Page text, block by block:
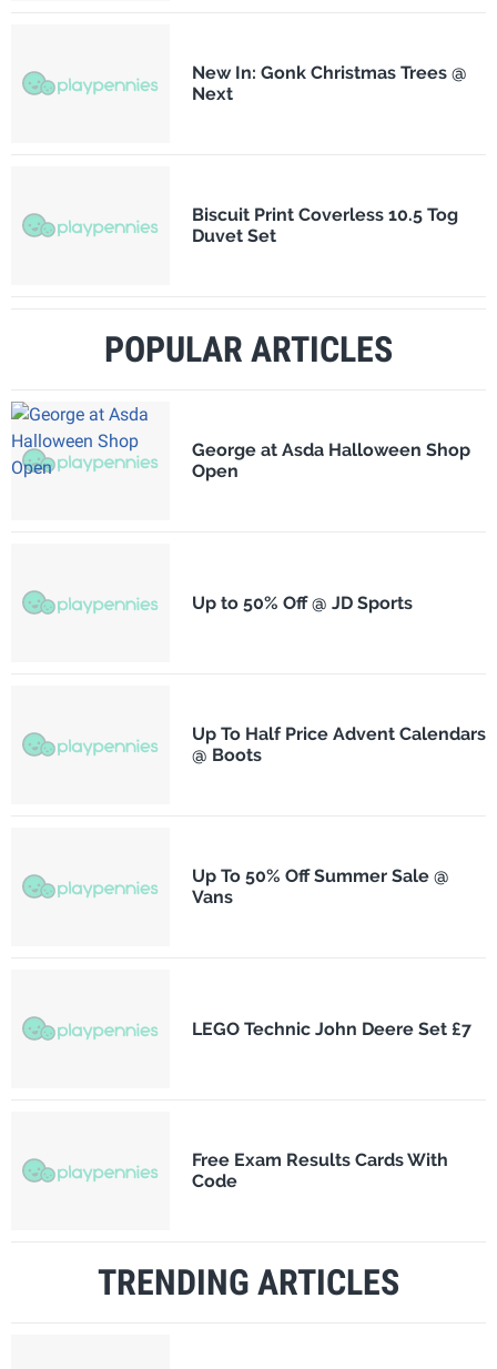
New In: Gonk Christmas Trees @
Next
Biscuit Print Coverless 10.5 Tog
Duvet Set
POPULAR ARTICLES
George at Asda Halloween Shop
Open
Up to 50% Off @ JD Sports
Up To Half Price Advent Calendars
@ Boots
Up To 50% Off Summer Sale @
Vans
LEGO Technic John Deere Set £7
Free Exam Results Cards With
Code
TRENDING ARTICLES